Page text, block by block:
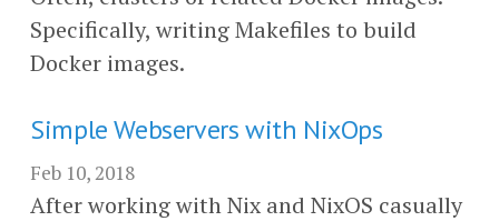
Specifically, writing Makefiles to build
Docker images.
Simple Webservers with NixOps
Feb 10, 2018
After working with Nix and NixOS casually